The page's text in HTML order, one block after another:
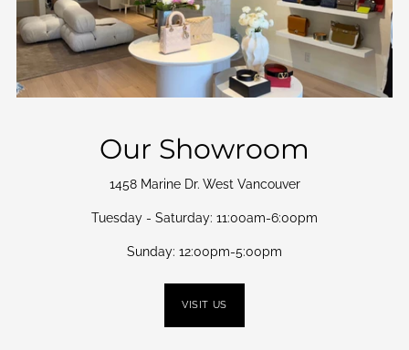
Our Showroom
1458 Marine Dr. West Vancouver
Tuesday - Saturday: 11:00am-6:00pm
Sunday: 12:00pm-5:00pm
VISIT US